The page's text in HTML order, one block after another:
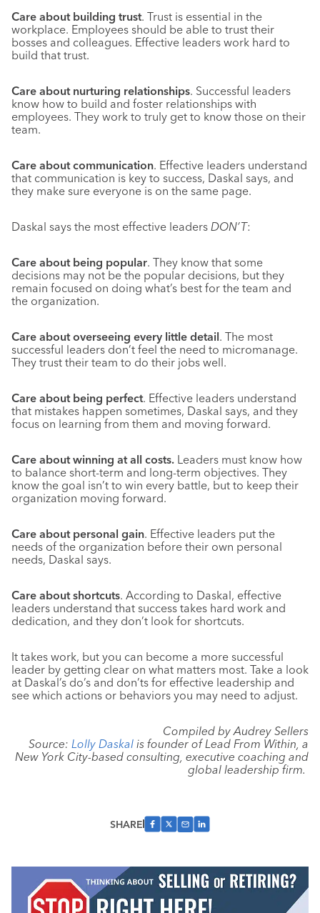
Care about building trust. Trust is essential in the
workplace. Employees should be able to trust their
bosses and colleagues. Effective leaders work hard to
build that trust.
Care about nurturing relationships. Successful leaders
know how to build and foster relationships with
employees. They work to truly get to know those on their
team.
Care about communication. Effective leaders understand
that communication is key to success, Daskal says, and
they make sure everyone is on the same page.
Daskal says the most effective leaders DON’T:
Care about being popular. They know that some
decisions may not be the popular decisions, but they
remain focused on doing what’s best for the team and
the organization.
Care about overseeing every little detail. The most
successful leaders don’t feel the need to micromanage.
They trust their team to do their jobs well.
Care about being perfect. Effective leaders understand
that mistakes happen sometimes, Daskal says, and they
focus on learning from them and moving forward.
Care about winning at all costs. Leaders must know how
to balance short-term and long-term objectives. They
know the goal isn’t to win every battle, but to keep their
organization moving forward.
Care about personal gain. Effective leaders put the
needs of the organization before their own personal
needs, Daskal says.
Care about shortcuts. According to Daskal, effective
leaders understand that success takes hard work and
dedication, and they don’t look for shortcuts.
It takes work, but you can become a more successful
leader by getting clear on what matters most. Take a look
at Daskal’s do’s and don’ts for effective leadership and
see which actions or behaviors you may need to adjust.
Compiled by Audrey Sellers
Source: Lolly Daskal is founder of Lead From Within, a
New York City-based consulting, executive coaching and
global leadership firm.
SHARE